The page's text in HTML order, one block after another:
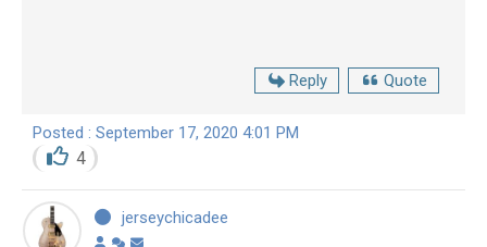
Reply Quote
Posted : September 17, 2020 4:01 PM
4
jerseychicadee